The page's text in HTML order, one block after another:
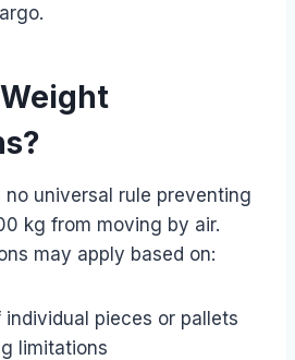
no universal rule preventing
kg from moving by air.
may apply based on:
pieces or pallets
limitations